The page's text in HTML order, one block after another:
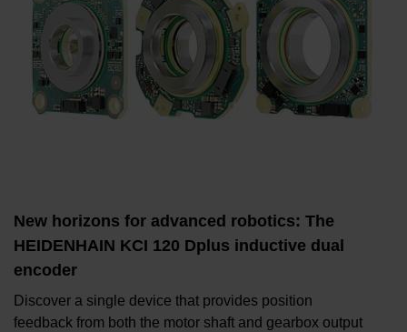
New horizons for advanced robotics: The
HEIDENHAIN KCI 120 Dplus inductive dual
encoder
Discover a single device that provides position
feedback from both the motor shaft and gearbox output